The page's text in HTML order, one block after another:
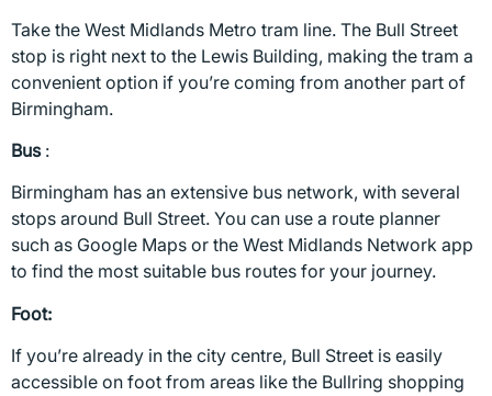
Take the West Midlands Metro tram line. The Bull Street
stop is right next to the Lewis Building, making the tram a
convenient option if you’re coming from another part of
Birmingham.
Bus:
Birmingham has an extensive bus network, with several
stops around Bull Street. You can use a route planner
such as Google Maps or the West Midlands Network app
to find the most suitable bus routes for your journey.
Foot:
If you’re already in the city centre, Bull Street is easily
accessible on foot from areas like the Bullring shopping